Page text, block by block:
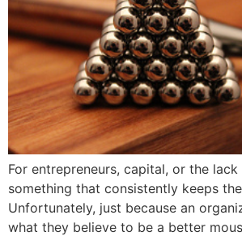
For entrepreneurs, capital, or the
something that consistently keeps
Unfortunately, just because an
what they believe to be a better